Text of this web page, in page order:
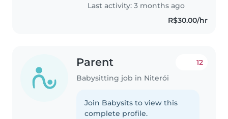
Last activity: 3 months ago
R$30.00/hr
Parent
Babysitting job in Niterói
12
Join Babysits to view this
complete profile.